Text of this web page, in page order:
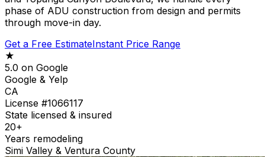
phase of ADU construction from design and permits
through move-in day.
Get a Free EstimateInstant Price Range
★
5.0 on Google
Google & Yelp
CA
License #1066117
State licensed & insured
20+
Years remodeling
Simi Valley & Ventura County